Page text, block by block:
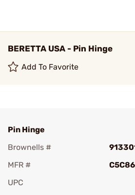
BERETTA USA - Pin Hinge
Add To Favorite
Pin Hinge
Brownells #
MFR #
UPC